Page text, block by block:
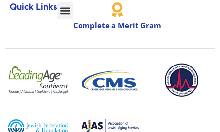
Quick Links
Complete a Merit Gram